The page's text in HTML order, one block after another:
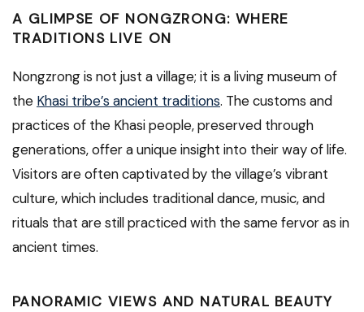
A GLIMPSE OF NONGZRONG: WHERE
TRADITIONS LIVE ON
Nongzrong is not just a village; it is a living museum of
the Khasi tribe’s ancient traditions. The customs and
practices of the Khasi people, preserved through
generations, offer a unique insight into their way of life.
Visitors are often captivated by the village’s vibrant
culture, which includes traditional dance, music, and
rituals that are still practiced with the same fervor as in
ancient times.
PANORAMIC VIEWS AND NATURAL BEAUTY